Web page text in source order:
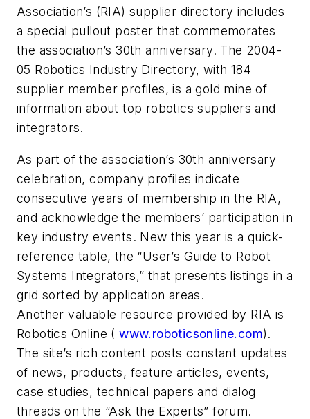
Association’s (RIA) supplier directory includes
a special pullout poster that commemorates
the association’s 30th anniversary. The 2004-
05 Robotics Industry Directory, with 184
supplier member profiles, is a gold mine of
information about top robotics suppliers and
integrators.
As part of the association’s 30th anniversary
celebration, company profiles indicate
consecutive years of membership in the RIA,
and acknowledge the members’ participation in
key industry events. New this year is a quick-
reference table, the “User’s Guide to Robot
Systems Integrators,” that presents listings in a
grid sorted by application areas.
Another valuable resource provided by RIA is
Robotics Online (www.roboticsonline.com).
The site’s rich content posts constant updates
of news, products, feature articles, events,
case studies, technical papers and dialog
threads on the “Ask the Experts” forum.